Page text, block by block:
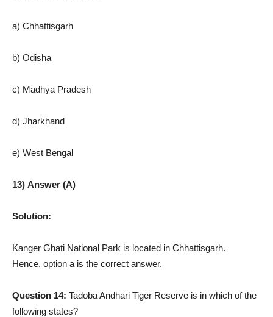
a) Chhattisgarh
b) Odisha
c) Madhya Pradesh
d) Jharkhand
e) West Bengal
13) Answer (A)
Solution:
Kanger Ghati National Park is located in Chhattisgarh.
Hence, option a is the correct answer.
Question 14: Tadoba Andhari Tiger Reserve is in which of the
following states?